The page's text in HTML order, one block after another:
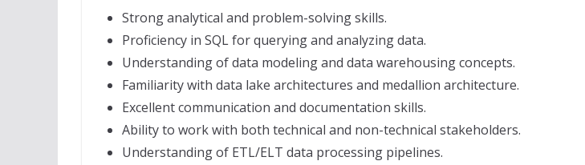
Strong analytical and problem-solving skills.
Proficiency in SQL for querying and analyzing data.
Understanding of data modeling and data warehousing concepts.
Familiarity with data lake architectures and medallion architecture.
Excellent communication and documentation skills.
Ability to work with both technical and non-technical stakeholders.
Understanding of ETL/ELT data processing pipelines.